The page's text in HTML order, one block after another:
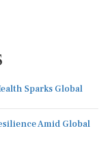
Sparks Global
Amid Global